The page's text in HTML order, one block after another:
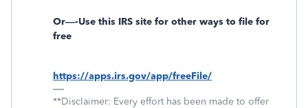
Or—-Use this IRS site for other ways to file for
free
https://apps.irs.gov/app/freeFile/
**Disclaimer: Every effort has been made to offer